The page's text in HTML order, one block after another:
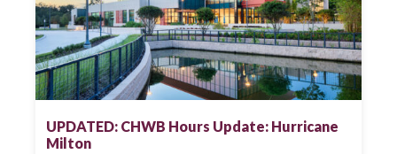
UPDATED: CHWB Hours Update: Hurricane
Milton